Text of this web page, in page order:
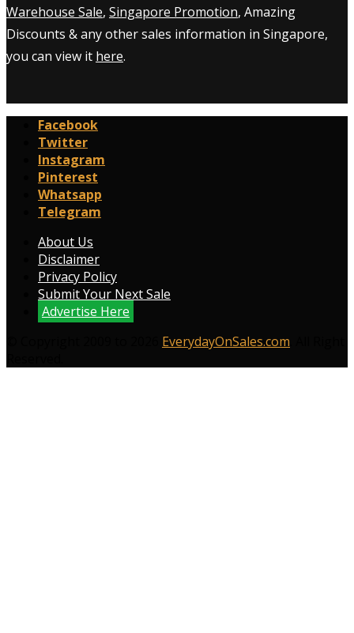
Warehouse Sale, Singapore Promotion, Amazing
Discounts & any other sales information in Singapore,
you can view it here.
Facebook
Twitter
Instagram
Pinterest
Whatsapp
Telegram
About Us
Disclaimer
Privacy Policy
Submit Your Next Sale
Advertise Here
EverydayOnSales.com